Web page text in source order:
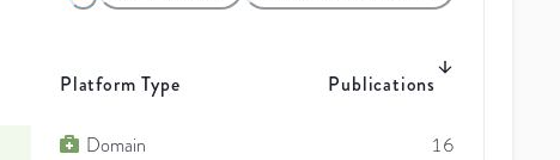
Platform Type Publications
Domain
16